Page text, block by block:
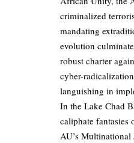
criminalized
mandating
evolution
robust charter
cyber-
languishing in
In the Lake Chad
caliphate fantasies
AU’s